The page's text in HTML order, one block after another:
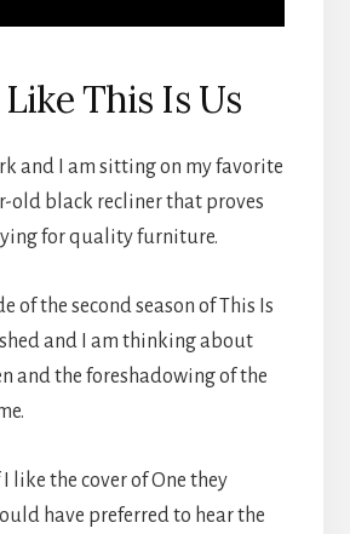
This Is Us
and I am sitting on my favorite
old black recliner that proves
for quality furniture.
of the second season of This Is
and I am thinking about
and the foreshadowing of the
I like the cover of One they
have preferred to hear the